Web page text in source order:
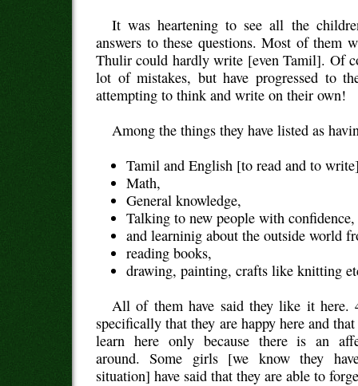
It was heartening to see all the
answers to these questions. Most of them
Thulir could hardly write [even Tamil]. Of
lot of mistakes, but have progressed to
attempting to think and write on their own!
Among the things they have listed as
Tamil and English [to read and to
Math,
General knowledge,
Talking to new people with confidence,
and learninig about the outside world
reading books,
drawing, painting, crafts like knitting
All of them have said they like it here.
specifically that they are happy here and
learn here only because there is an
around. Some girls [we know they
situation] have said that they are able to